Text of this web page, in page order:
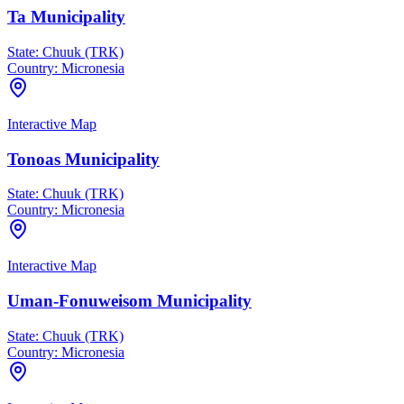
Ta Municipality
State: Chuuk (TRK)
Country: Micronesia
Interactive Map
Tonoas Municipality
State: Chuuk (TRK)
Country: Micronesia
Interactive Map
Uman-Fonuweisom Municipality
State: Chuuk (TRK)
Country: Micronesia